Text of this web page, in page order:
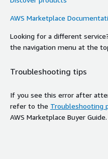
AWS Marketplace
Looking for a different
the navigation menu at the
Troubleshooting tips
If you see this error after
refer to the Troubleshooting
AWS Marketplace Buyer Guide.